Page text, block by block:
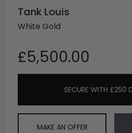
Tank Louis
White Gold
£5,500.00
SECURE WITH £250
MAKE AN OFFER